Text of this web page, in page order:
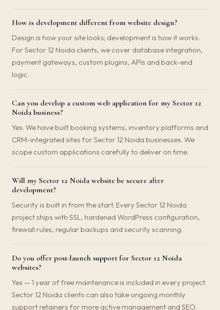
How is development different from website design?
Design is how your site looks; development is how it works.
For Sector 12 Noida clients, we cover database integration,
payment gateways, custom plugins, APIs and back-end
logic.
Can you develop a custom web application for my Sector 12
Noida business?
Yes. We have built booking systems, inventory platforms and
CRM-integrated sites for Sector 12 Noida businesses. We
scope custom applications carefully to deliver on time.
Will my Sector 12 Noida website be secure after
development?
Security is built in from the start. Every Sector 12 Noida
project ships with SSL, hardened WordPress configuration,
firewall rules, regular backups and security scanning.
Do you offer post-launch support for Sector 12 Noida
websites?
Yes — 1 year of free maintenance is included in every project.
Sector 12 Noida clients can also take ongoing monthly
support retainers for more active management and SEO.